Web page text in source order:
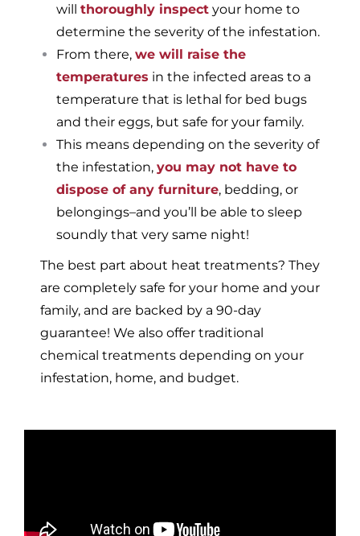
will thoroughly inspect your home to
determine the severity of the infestation.
From there, we will raise the
temperatures in the infected areas to a
temperature that is lethal for bed bugs
and their eggs, but safe for your family.
This means depending on the severity of
the infestation, you may not have to
dispose of any furniture, bedding, or
belongings–and you’ll be able to sleep
soundly that very same night!
The best part about heat treatments? They
are completely safe for your home and your
family, and are backed by a 90-day
guarantee! We also offer traditional
chemical treatments depending on your
infestation, home, and budget.